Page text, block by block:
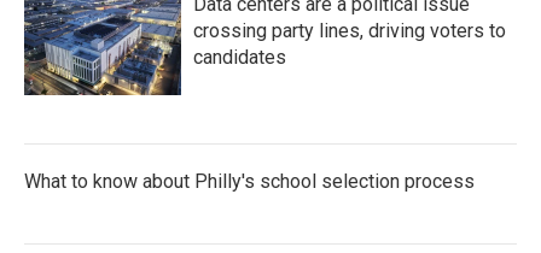
crossing party lines, driving voters to
candidates
What to know about Philly's school selection process